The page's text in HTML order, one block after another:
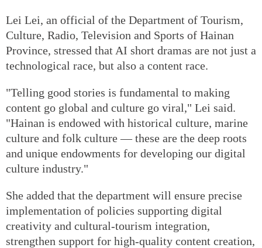
Lei Lei, an official of the Department of Tourism,
Culture, Radio, Television and Sports of Hainan
Province, stressed that AI short dramas are not just a
technological race, but also a content race.
"Telling good stories is fundamental to making
content go global and culture go viral," Lei said.
"Hainan is endowed with historical culture, marine
culture and folk culture — these are the deep roots
and unique endowments for developing our digital
culture industry."
She added that the department will ensure precise
implementation of policies supporting digital
creativity and cultural-tourism integration,
strengthen support for high-quality content creation,